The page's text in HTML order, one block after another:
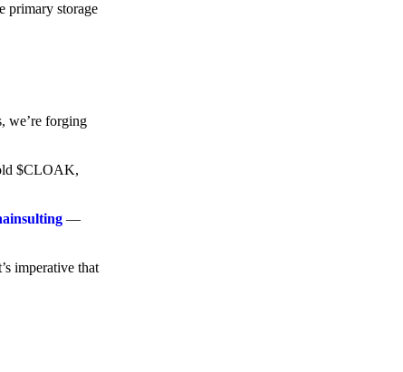
primary storage
we’re forging
$CLOAK,
—
imperative that